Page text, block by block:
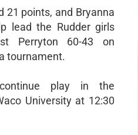
21 points, and Bryanna
lead the Rudder girls
Perryton 60-43 on
tournament.
play in the
University at 12:30